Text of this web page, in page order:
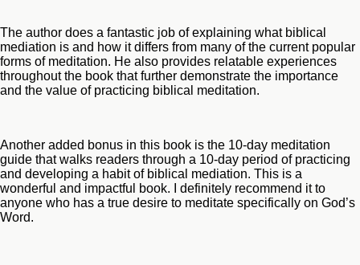
The author does a fantastic job of explaining what biblical
mediation is and how it differs from many of the current popular
forms of meditation. He also provides relatable experiences
throughout the book that further demonstrate the importance
and the value of practicing biblical meditation.
Another added bonus in this book is the 10-day meditation
guide that walks readers through a 10-day period of practicing
and developing a habit of biblical mediation. This is a
wonderful and impactful book. I definitely recommend it to
anyone who has a true desire to meditate specifically on God’s
Word.